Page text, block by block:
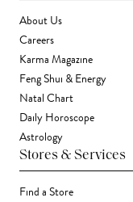
About Us
Careers
Karma Magazine
Feng Shui & Energy
Natal Chart
Daily Horoscope
Astrology
Stores & Services
Find a Store